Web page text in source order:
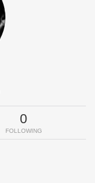
0
FOLLOWING